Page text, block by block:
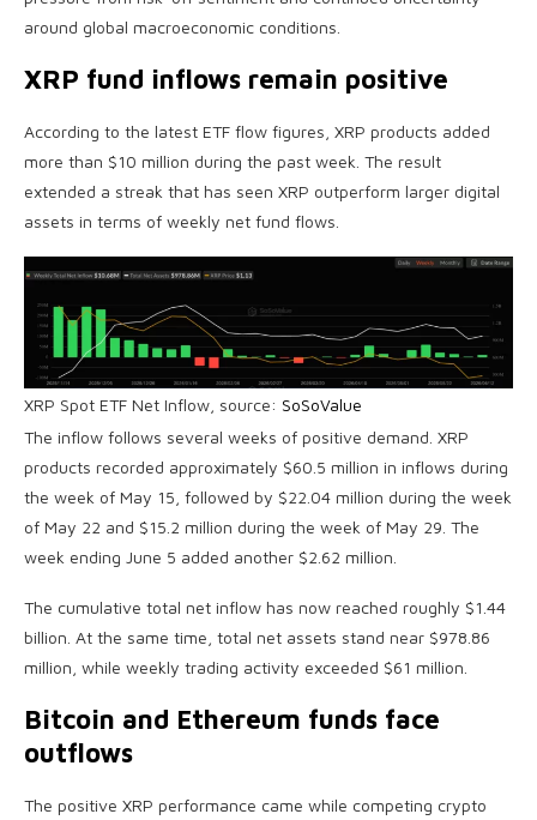
around global macroeconomic conditions.
XRP fund inflows remain positive
According to the latest ETF flow figures, XRP products added
more than $10 million during the past week. The result
extended a streak that has seen XRP outperform larger digital
assets in terms of weekly net fund flows.
XRP Spot ETF Net Inflow, source: SoSoValue
The inflow follows several weeks of positive demand. XRP
products recorded approximately $60.5 million in inflows during
the week of May 15, followed by $22.04 million during the week
of May 22 and $15.2 million during the week of May 29. The
week ending June 5 added another $2.62 million.
The cumulative total net inflow has now reached roughly $1.44
billion. At the same time, total net assets stand near $978.86
million, while weekly trading activity exceeded $61 million.
Bitcoin and Ethereum funds face
outflows
The positive XRP performance came while competing crypto